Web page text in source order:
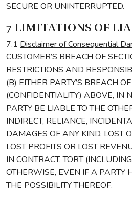
SECURE OR UNINTERRUPTED.
7 LIMITATIONS OF
7.1 Disclaimer of Consequential
CUSTOMER’S BREACH OF
RESTRICTIONS AND
(B) EITHER PARTY’S BREACH
(CONFIDENTIALITY) ABOVE, IN
PARTY BE LIABLE TO THE
INDIRECT, RELIANCE,
DAMAGES OF ANY KIND, LOST
LOST PROFITS OR LOST
IN CONTRACT, TORT
OTHERWISE, EVEN IF A PARTY
THE POSSIBILITY THEREOF.